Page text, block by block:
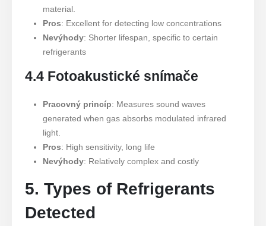
material.
Pros: Excellent for detecting low concentrations
Nevýhody: Shorter lifespan, specific to certain
refrigerants
4.4 Fotoakustické snímače
Pracovný princíp: Measures sound waves
generated when gas absorbs modulated infrared
light.
Pros: High sensitivity, long life
Nevýhody: Relatively complex and costly
5. Types of Refrigerants
Detected